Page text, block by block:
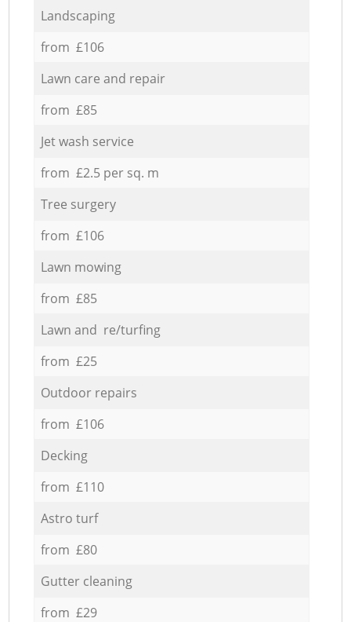
Landscaping
from £106
Lawn care and repair
from £85
Jet wash service
from £2.5 per sq. m
Tree surgery
from £106
Lawn mowing
from £85
Lawn and re/turfing
from £25
Outdoor repairs
from £106
Decking
from £110
Astro turf
from £80
Gutter cleaning
from £29